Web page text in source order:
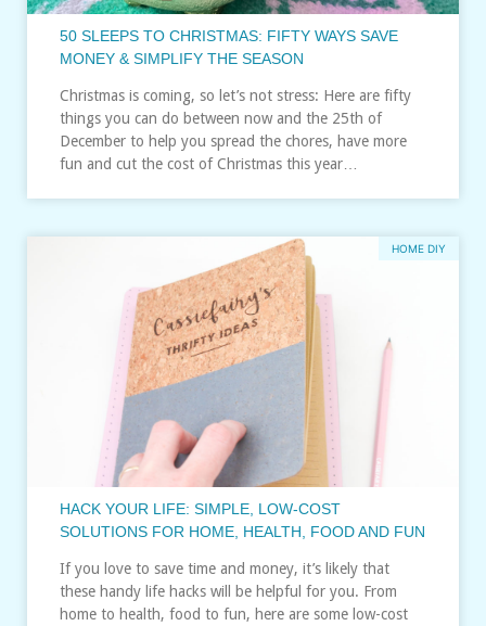
50 SLEEPS TO CHRISTMAS: FIFTY WAYS SAVE
MONEY & SIMPLIFY THE SEASON
Christmas is coming, so let’s not stress: Here are fifty
things you can do between now and the 25th of
December to help you spread the chores, have more
fun and cut the cost of Christmas this year…
HOME DIY
HACK YOUR LIFE: SIMPLE, LOW-COST
SOLUTIONS FOR HOME, HEALTH, FOOD AND FUN
If you love to save time and money, it’s likely that
these handy life hacks will be helpful for you. From
home to health, food to fun, here are some low-cost